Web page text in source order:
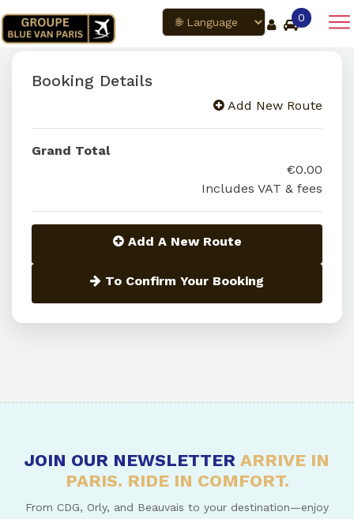
0
Booking Details
Add New Route
Grand Total
€0.00
Includes VAT & fees
Add A New Route
To Confirm Your Booking
JOIN OUR NEWSLETTER ARRIVE IN
PARIS. RIDE IN COMFORT.
From CDG, Orly, and Beauvais to your destination—enjoy